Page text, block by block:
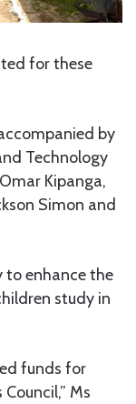
for these
by
Technology
Kipanga,
Simon and
to enhance the
study in
funds for
Ms